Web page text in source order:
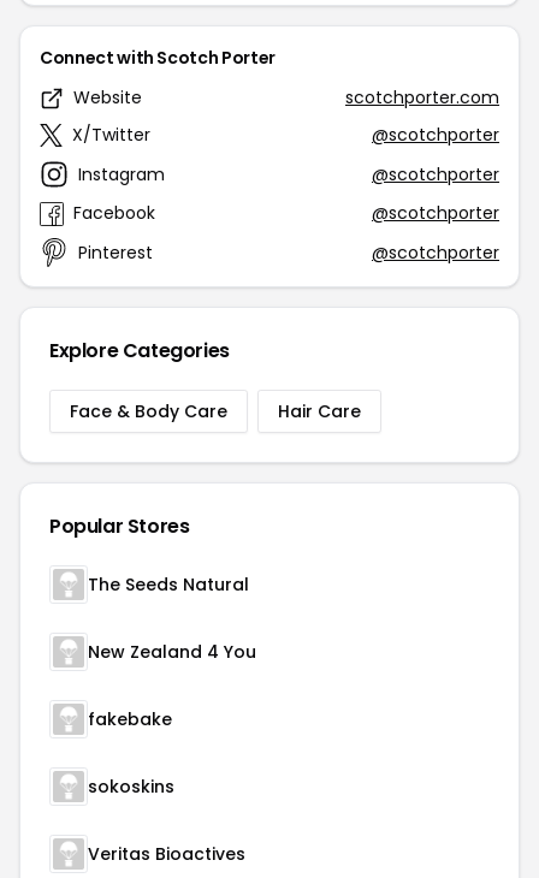
Connect with Scotch Porter
Website
scotchporter.com
X/Twitter
@scotchporter
Instagram
@scotchporter
Facebook
@scotchporter
Pinterest
@scotchporter
Explore Categories
Face & Body Care Hair Care
Popular Stores
The Seeds Natural
New Zealand 4 You
fakebake
sokoskins
Veritas Bioactives